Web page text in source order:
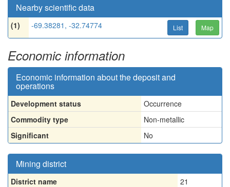
Nearby scientific data
(1) -69.38281, -32.74774 List Map
Economic information
Economic information about the deposit and
operations
Development status
Occurrence
Commodity type
Non-metallic
Significant
No
Mining district
District name 21